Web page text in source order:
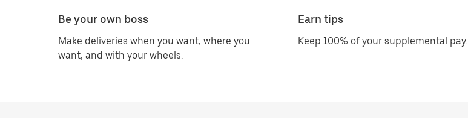
Be your own boss
Make deliveries when you want, where you
want, and with your wheels.
Earn tips
Keep 100% of your supplemental pay.